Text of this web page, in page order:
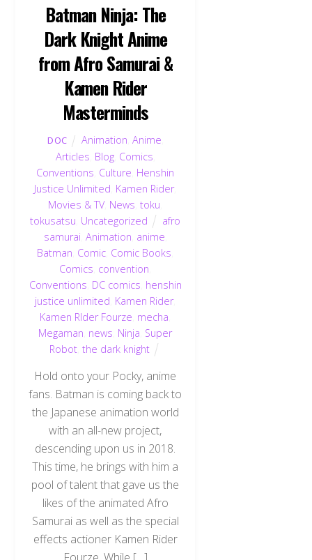
Batman Ninja: The
Dark Knight Anime
from Afro Samurai &
Kamen Rider
Masterminds
DOC Animation Anime
Articles Blog, Comics
Conventions Culture Henshin
Justice Unlimited Kamen Rider,
Movies & TV, News ,toku
tokusatsu Uncategorized
afro
samurai Animation anime
Batman Comic Comic Books
Comics convention
Conventions DC comics henshin
justice unlimited Kamen Rider,
Kamen RIder Fourze mecha
Megaman news Ninja Super
Robot, the dark knight
Hold onto your Pocky, anime
fans. Batman is coming back to
the Japanese animation world
with an all-new project,
descending upon us in 2018.
This time, he brings with him a
pool of talent that gave us the
likes of the animated Afro
Samurai as well as the special
effects actioner Kamen Rider